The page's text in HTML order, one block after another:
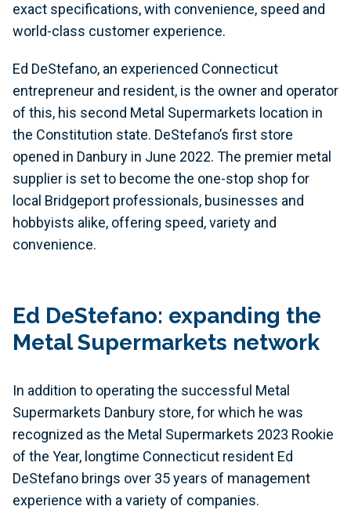
exact specifications, with convenience, speed and
world-class customer experience.
Ed DeStefano, an experienced Connecticut
entrepreneur and resident, is the owner and operator
of this, his second Metal Supermarkets location in
the Constitution state. DeStefano’s first store
opened in Danbury in June 2022. The premier metal
supplier is set to become the one-stop shop for
local Bridgeport professionals, businesses and
hobbyists alike, offering speed, variety and
convenience.
Ed DeStefano: expanding the
Metal Supermarkets network
In addition to operating the successful Metal
Supermarkets Danbury store, for which he was
recognized as the Metal Supermarkets 2023 Rookie
of the Year, longtime Connecticut resident Ed
DeStefano brings over 35 years of management
experience with a variety of companies.